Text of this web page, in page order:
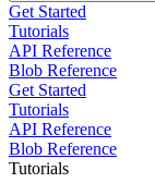
Get Started
Tutorials
API Reference
Blob Reference
Get Started
Tutorials
API Reference
Blob Reference
Tutorials